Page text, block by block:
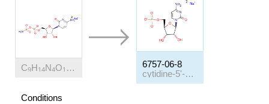
C9H14N4O10 P
6757-06-8
cytidine-5'-monophosphate disodium salt
Conditions